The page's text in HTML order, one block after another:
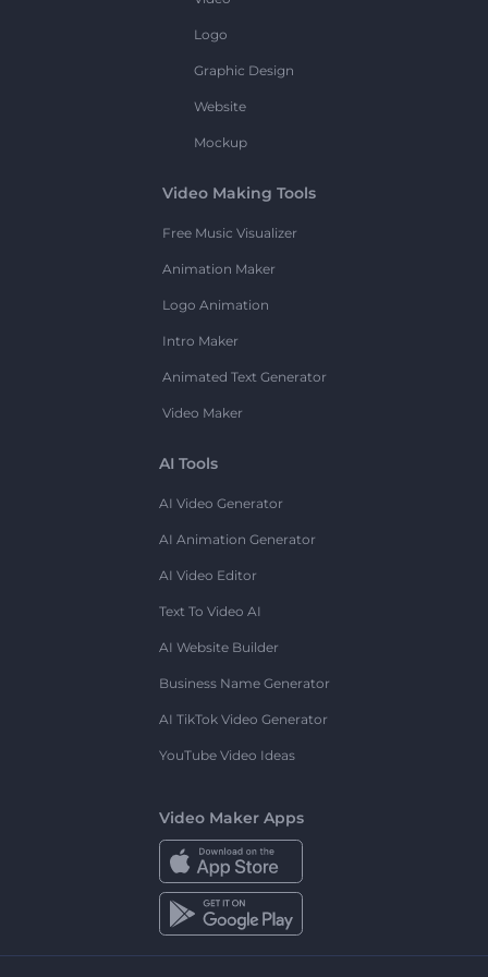
Logo
Graphic Design
Website
Mockup
Video Making Tools
Free Music Visualizer
Animation Maker
Logo Animation
Intro Maker
Animated Text Generator
Video Maker
AI Tools
AI Video Generator
AI Animation Generator
AI Video Editor
Text To Video AI
AI Website Builder
Business Name Generator
AI TikTok Video Generator
YouTube Video Ideas
Video Maker Apps